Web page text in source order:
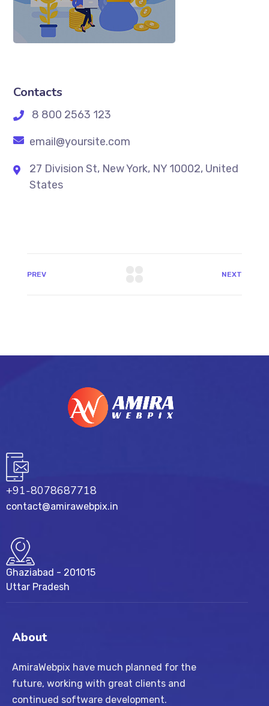
Contacts
8 800 2563 123
email@yoursite.com
27 Division St, New York, NY 10002, United
States
PREV NEXT
+91-8078687718
contact@amirawebpix.in
Ghaziabad - 201015
Uttar Pradesh
About
AmiraWebpix have much planned for the
future, working with great clients and
continued software development.